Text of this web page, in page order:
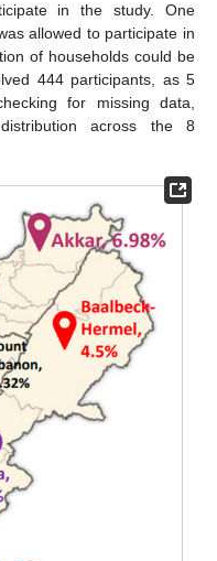
in the study. One
allowed to participate in
of households could be
444 participants, as 5
for missing data,
across the 8